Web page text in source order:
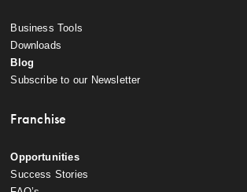
Business Tools
Downloads
Blog
Subscribe to our Newsletter
Franchise
Opportunities
Success Stories